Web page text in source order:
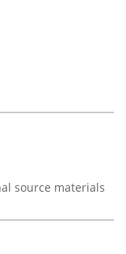
source materials